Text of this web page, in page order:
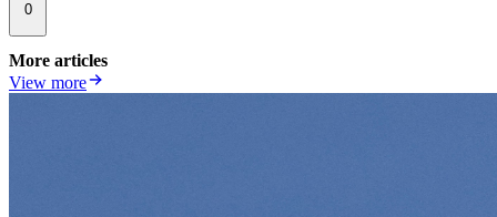
0
More articles
View more